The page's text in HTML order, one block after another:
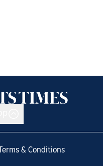
Terms & Conditions